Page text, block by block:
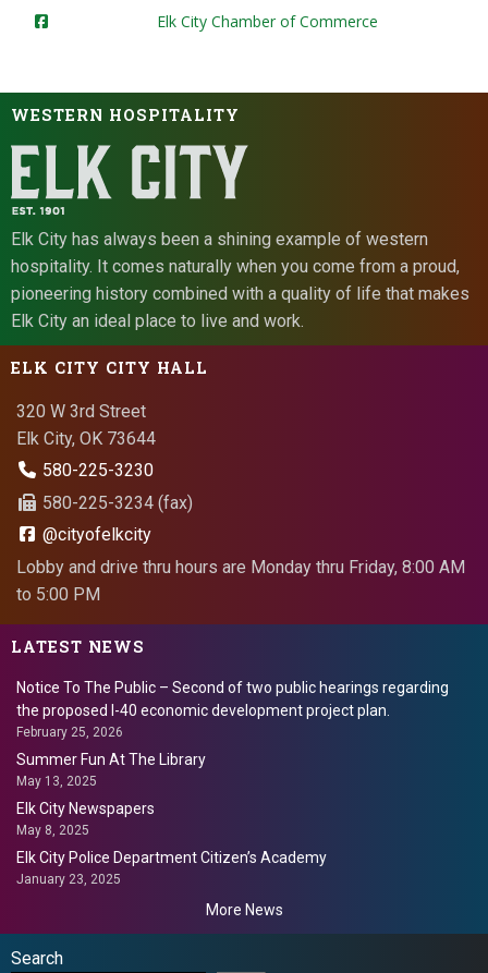
Elk City Chamber of Commerce
WESTERN HOSPITALITY
Elk City has always been a shining example of western
hospitality. It comes naturally when you come from a proud,
pioneering history combined with a quality of life that makes
Elk City an ideal place to live and work.
ELK CITY CITY HALL
320 W 3rd Street
Elk City, OK 73644
580-225-3230
580-225-3234 (fax)
@cityofelkcity
Lobby and drive thru hours are Monday thru Friday, 8:00 AM
to 5:00 PM
LATEST NEWS
Notice To The Public – Second of two public hearings regarding
the proposed I-40 economic development project plan.
February 25, 2026
Summer Fun At The Library
May 13, 2025
Elk City Newspapers
May 8, 2025
Elk City Police Department Citizen’s Academy
January 23, 2025
More News
Search